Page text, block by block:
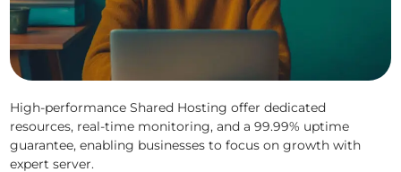
High-performance Shared Hosting offer dedicated
resources, real-time monitoring, and a 99.99% uptime
guarantee, enabling businesses to focus on growth with
expert server.